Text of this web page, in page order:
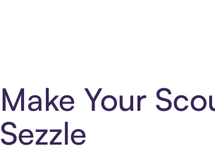
Make Your
Sezzle